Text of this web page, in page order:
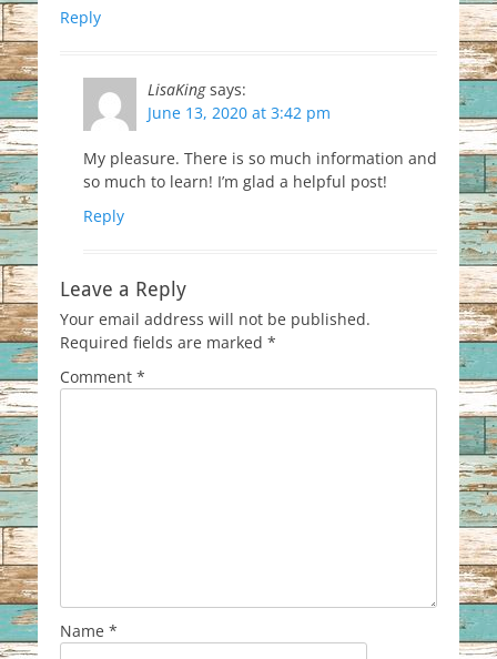
Reply
LisaKing says:
June 13, 2020 at 3:42 pm
My pleasure. There is so much information and
so much to learn! I’m glad a helpful post!
Reply
Leave a Reply
Your email address will not be published.
Required fields are marked *
Comment *
Name *